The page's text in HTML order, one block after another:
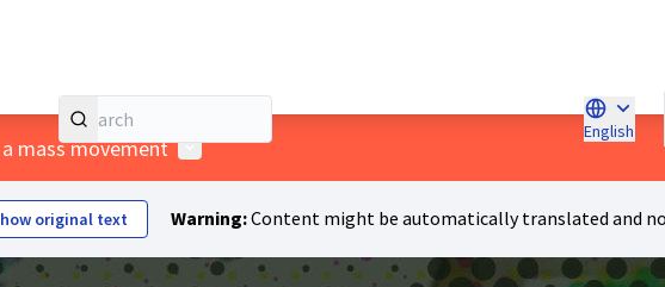
English
Choose
mass movement User menu
original text Warning:Content might be automatically translated and